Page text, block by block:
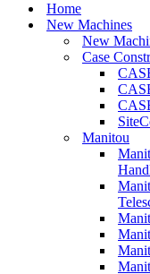
Home
New Machines
New
Case
Manitou